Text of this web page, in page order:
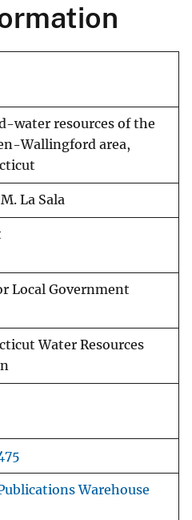
water resources of the
Wallingford area,
La Sala
Local Government
Water Resources
Warehouse